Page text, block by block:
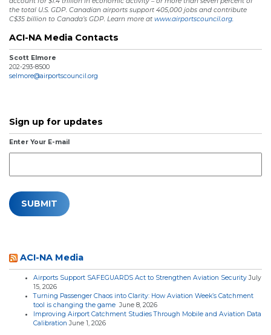
the total U.S. GDP. Canadian airports support 405,000 jobs and contribute
C$35 billion to Canada’s GDP. Learn more at www.airportscouncil.org.
ACI-NA Media Contacts
Scott Elmore
202-293-8500
selmore@airportscouncil.org
Sign up for updates
Enter Your E-mail
ACI-NA Media
Airports Support SAFEGUARDS Act to Strengthen Aviation Security July
15, 2026
Turning Passenger Chaos into Clarity: How Aviation Week’s Catchment
tool is changing the game June 8, 2026
Improving Airport Catchment Studies Through Mobile and Aviation Data
Calibration June 1, 2026